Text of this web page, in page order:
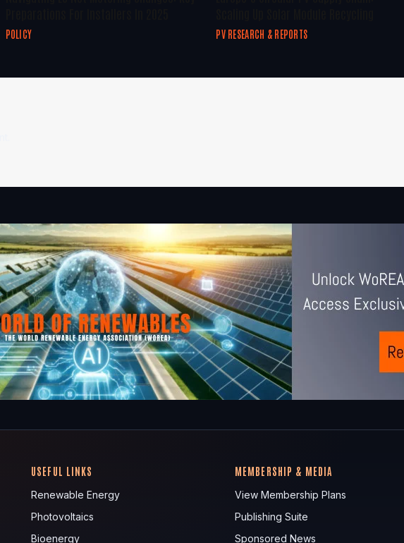
POLICY PV RESEARCH & REPORTS
USEFUL LINKS
Renewable Energy
Photovoltaics
Bioenergy
MEMBERSHIP & MEDIA
View Membership Plans
Publishing Suite
Sponsored News